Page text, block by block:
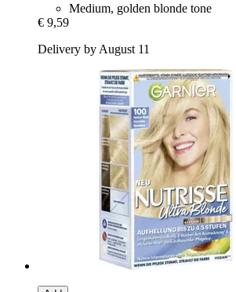
Medium, golden blonde tone
€ 9,59
Delivery by August 11